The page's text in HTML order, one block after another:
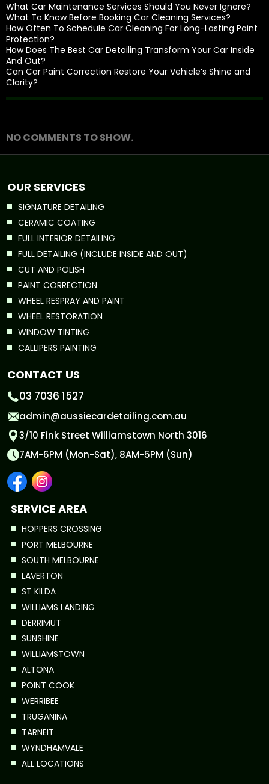
What Car Maintenance Services Should You Never Ignore?
What To Know Before Booking Car Cleaning Services?
How Often To Schedule Car Cleaning For Long-Lasting Paint
Protection?
How Does The Best Car Detailing Transform Your Car Inside
And Out?
Can Car Paint Correction Restore Your Vehicle’s Shine and
Clarity?
NO COMMENTS TO SHOW.
OUR SERVICES
SIGNATURE DETAILING
CERAMIC COATING
FULL INTERIOR DETAILING
FULL DETAILING (INCLUDE INSIDE AND OUT)
CUT AND POLISH
PAINT CORRECTION
WHEEL RESPRAY AND PAINT
WHEEL RESTORATION
WINDOW TINTING
CALLIPERS PAINTING
CONTACT US
03 7036 1527
admin@aussiecardetailing.com.au
3/10 Fink Street Williamstown North 3016
7AM-6PM (Mon-Sat), 8AM-5PM (Sun)
SERVICE AREA
HOPPERS CROSSING
PORT MELBOURNE
SOUTH MELBOURNE
LAVERTON
ST KILDA
WILLIAMS LANDING
DERRIMUT
SUNSHINE
WILLIAMSTOWN
ALTONA
POINT COOK
WERRIBEE
TRUGANINA
TARNEIT
WYNDHAMVALE
ALL LOCATIONS